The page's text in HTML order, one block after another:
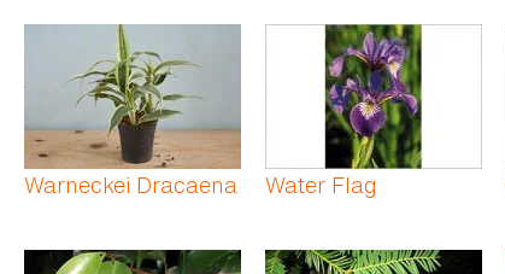
Warneckei Dracaena Water Flag